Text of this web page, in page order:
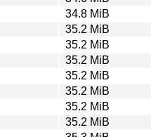
34.8 MiB
35.2 MiB
35.2 MiB
35.2 MiB
35.2 MiB
35.2 MiB
35.2 MiB
35.2 MiB